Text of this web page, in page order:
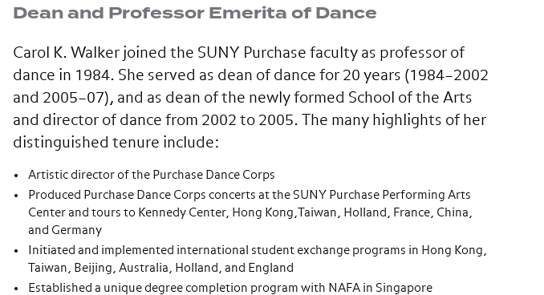
Dean and Professor Emerita of Dance
Carol K. Walker joined the SUNY Purchase faculty as professor of
dance in 1984. She served as dean of dance for 20 years (1984–2002
and 2005–07), and as dean of the newly formed School of the Arts
and director of dance from 2002 to 2005. The many highlights of her
distinguished tenure include:
Artistic director of the Purchase Dance Corps
Produced Purchase Dance Corps concerts at the SUNY Purchase Performing Arts
Center and tours to Kennedy Center, Hong Kong,Taiwan, Holland, France, China,
and Germany
Initiated and implemented international student exchange programs in Hong Kong,
Taiwan, Beijing, Australia, Holland, and England
Established a unique degree completion program with NAFA in Singapore